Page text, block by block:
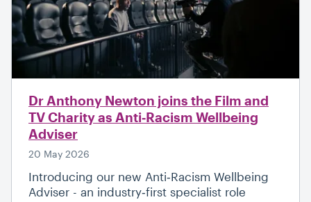
Dr Anthony Newton joins the Film and
TV Charity as Anti‑Racism Wellbeing
Adviser
20 May 2026
Introducing our new Anti‑Racism Wellbeing
Adviser - an industry‑first specialist role